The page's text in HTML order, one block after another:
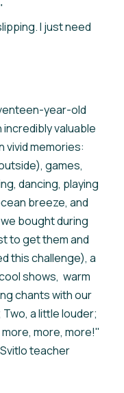
I just need
year-old
valuable
vivid memories:
games,
dancing, playing
breeze, and
bought during
to get them and
this challenge), a
shows, warm
chants with our
a little louder;
more, more!"
teacher